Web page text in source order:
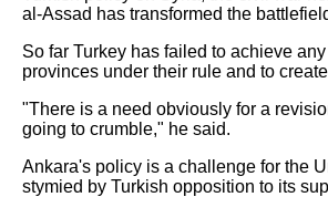
al-Assad has transformed the
So far Turkey has failed to achieve
provinces under their rule and to
"There is a need obviously for a
going to crumble," he said.
Ankara's policy is a challenge for the
stymied by Turkish opposition to its